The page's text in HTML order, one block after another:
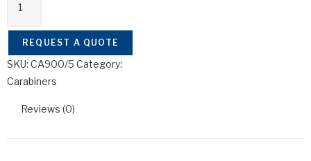
quantity
REQUEST A QUOTE
SKU: CA900/5 Category:
Carabiners
Reviews (0)